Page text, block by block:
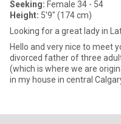
Seeking: Female 34 - 54
Height: 5'9" (174 cm)
Looking for a great lady in
Hello and very nice to meet
divorced father of three
(which is where we are
in my house in central